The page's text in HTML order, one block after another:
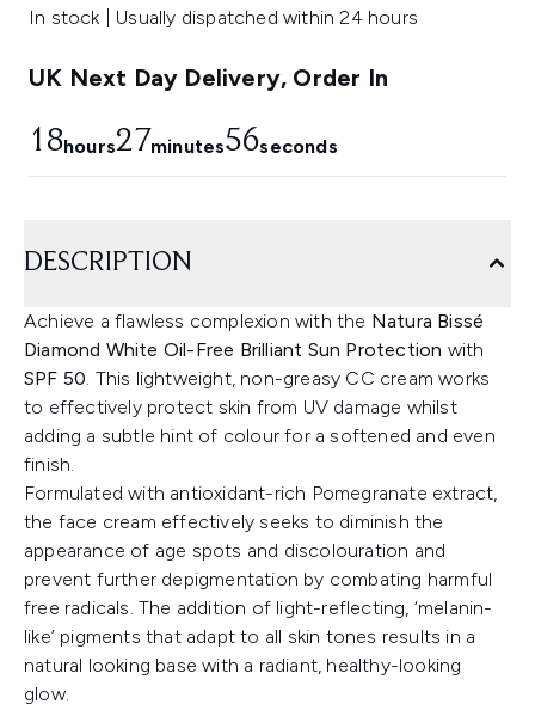
In stock | Usually dispatched within 24 hours
UK Next Day Delivery, Order In
18hours27minutes56seconds
DESCRIPTION
Achieve a flawless complexion with the Natura Bissé
Diamond White Oil-Free Brilliant Sun Protection with
SPF 50. This lightweight, non-greasy CC cream works
to effectively protect skin from UV damage whilst
adding a subtle hint of colour for a softened and even
finish.
Formulated with antioxidant-rich Pomegranate extract,
the face cream effectively seeks to diminish the
appearance of age spots and discolouration and
prevent further depigmentation by combating harmful
free radicals. The addition of light-reflecting, ‘melanin-
like’ pigments that adapt to all skin tones results in a
natural looking base with a radiant, healthy-looking
glow.